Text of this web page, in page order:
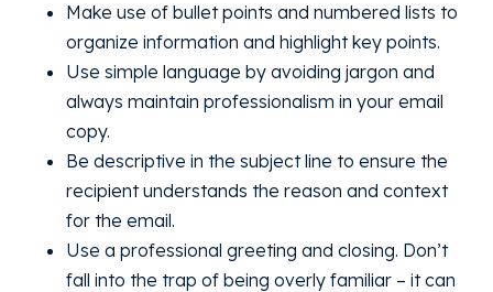
Make use of bullet points and numbered lists to
organize information and highlight key points.
Use simple language by avoiding jargon and
always maintain professionalism in your email
copy.
Be descriptive in the subject line to ensure the
recipient understands the reason and context
for the email.
Use a professional greeting and closing. Don’t
fall into the trap of being overly familiar – it can